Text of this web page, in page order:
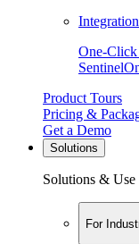
One-
Product Tours
Pricing &
Get a Demo
Solutions
Solutions & Use
For